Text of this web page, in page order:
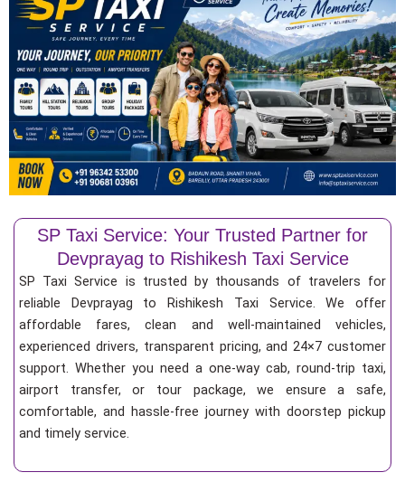
SP Taxi Service: Your Trusted Partner for
Devprayag to Rishikesh Taxi Service
SP Taxi Service is trusted by thousands of travelers for
reliable Devprayag to Rishikesh Taxi Service. We offer
affordable fares, clean and well-maintained vehicles,
experienced drivers, transparent pricing, and 24×7 customer
support. Whether you need a one-way cab, round-trip taxi,
airport transfer, or tour package, we ensure a safe,
comfortable, and hassle-free journey with doorstep pickup
and timely service.